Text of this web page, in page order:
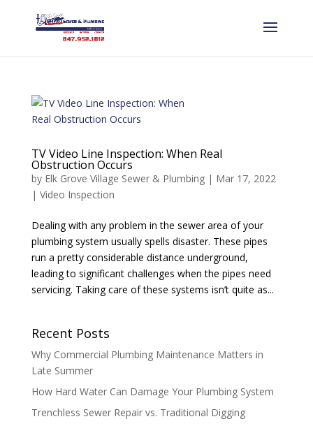
TV Video Line Inspection: When Real
Obstruction Occurs
by Elk Grove Village Sewer & Plumbing| Mar 17, 2022
| Video Inspection
Dealing with any problem in the sewer area of your
plumbing system usually spells disaster. These pipes
run a pretty considerable distance underground,
leading to significant challenges when the pipes need
servicing. Taking care of these systems isn’t quite as...
Recent Posts
Why Commercial Plumbing Maintenance Matters in
Late Summer
How Hard Water Can Damage Your Plumbing System
Trenchless Sewer Repair vs. Traditional Digging